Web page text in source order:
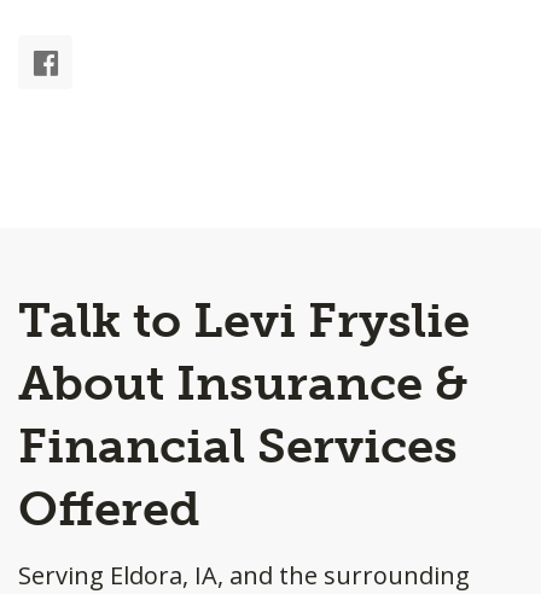
Talk to Levi Fryslie
About Insurance &
Financial Services
Offered
Serving Eldora, IA, and the surrounding